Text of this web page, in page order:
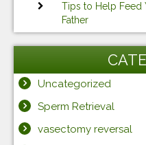
Tips to Help Feed
Father
Uncategorized
Sperm Retrieval
vasectomy reversal